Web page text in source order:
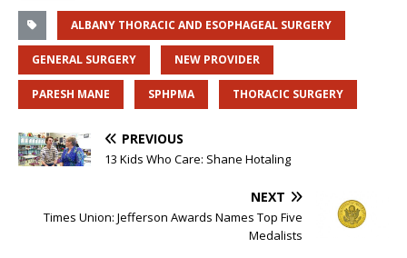
ALBANY THORACIC AND ESOPHAGEAL SURGERY
GENERAL SURGERY NEW PROVIDER
PARESH MANE SPHPMA THORACIC SURGERY
PREVIOUS
13 Kids Who Care: Shane Hotaling
NEXT
Times Union: Jefferson Awards Names Top Five
Medalists